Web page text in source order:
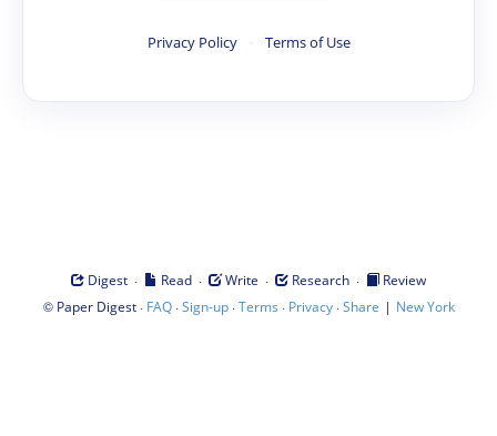
Privacy Policy · Terms of Use
Digest · Read · Write · Research ·
Review
© Paper Digest· FAQ·Sign-up·Terms · Privacy·Share | New York